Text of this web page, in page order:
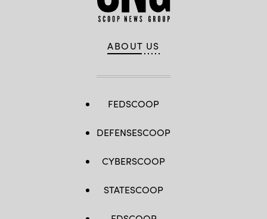
ABOUT US
FEDSCOOP
DEFENSESCOOP
CYBERSCOOP
STATESCOOP